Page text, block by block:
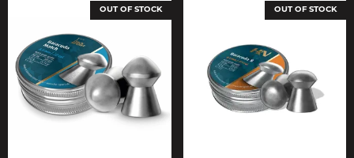
OUT OF STOCK OUT OF STOCK